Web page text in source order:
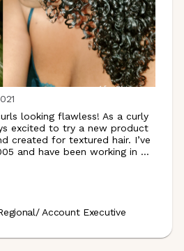
looking flawless! As a curly
excited to try a new product
created for textured hair. I’ve
and have been working in ...
Account Executive